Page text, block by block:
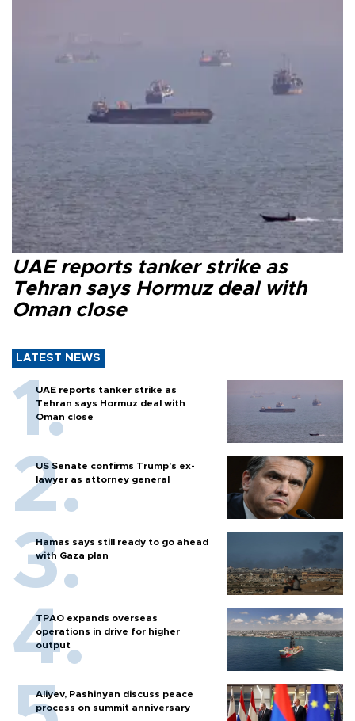
UAE reports tanker strike as
Tehran says Hormuz deal with
Oman close
LATEST NEWS
UAE reports tanker strike as
Tehran says Hormuz deal with
Oman close
US Senate confirms Trump's ex-
lawyer as attorney general
Hamas says still ready to go ahead
with Gaza plan
TPAO expands overseas
operations in drive for higher
output
Aliyev, Pashinyan discuss peace
process on summit anniversary